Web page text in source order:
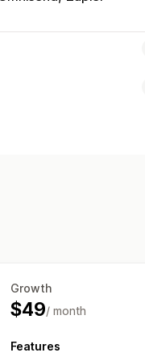
Growth
$49/ month
Features